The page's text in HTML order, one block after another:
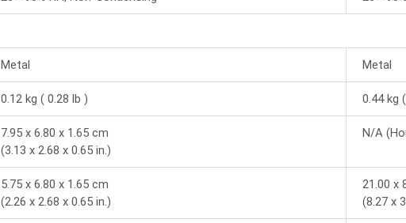
Metal Metal
0.12 kg ( 0.28 lb ) 0.44 kg
7.95 x 6.80 x 1.65 cm
(3.13 x 2.68 x 0.65 in.)
N/A
5.75 x 6.80 x 1.65 cm
(2.26 x 2.68 x 0.65 in.)
21.00 x
(8.27 x